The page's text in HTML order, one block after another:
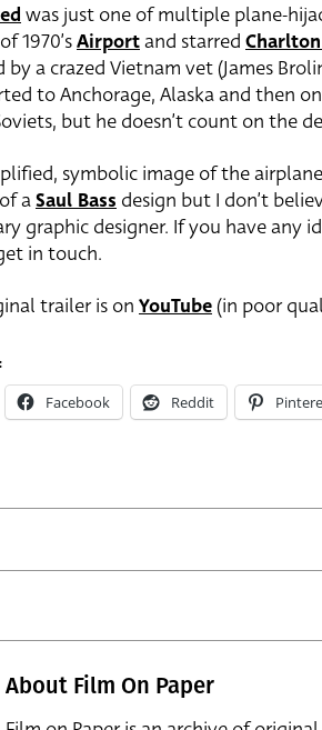
was just one of multiple plane-
1970’sAirportand starred
by a crazed Vietnam vet (James
to Anchorage, Alaska and then
but he doesn’t count on the
symbolic image of the
aSaul Bass design but I don’t
graphic designer. If you have any
in touch.
trailer is on YouTube (in poor
Facebook Reddit
About Film On Paper